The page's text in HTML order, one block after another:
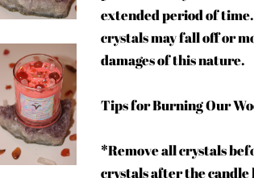
extended period of
crystals may fall off or
damages of this nature.
Tips for Burning Our
*Remove all crystals
crystals after the